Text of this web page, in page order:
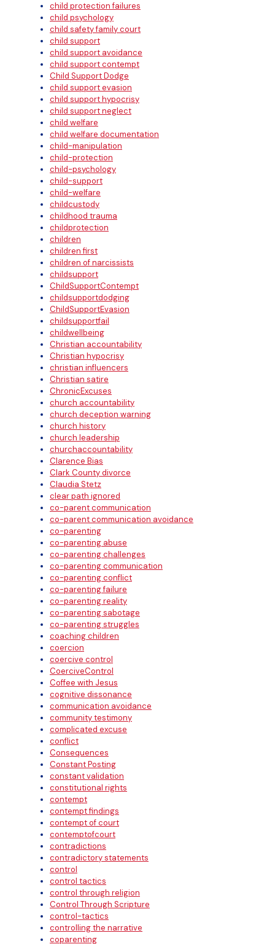
child protection failures
child psychology
child safety family court
child support
child support avoidance
child support contempt
Child Support Dodge
child support evasion
child support hypocrisy
child support neglect
child welfare
child welfare documentation
child-manipulation
child-protection
child-psychology
child-support
child-welfare
childcustody
childhood trauma
childprotection
children
children first
children of narcissists
childsupport
ChildSupportContempt
childsupportdodging
ChildSupportEvasion
childsupportfail
childwellbeing
Christian accountability
Christian hypocrisy
christian influencers
Christian satire
ChronicExcuses
church accountability
church deception warning
church history
church leadership
churchaccountability
Clarence Bias
Clark County divorce
Claudia Stetz
clear path ignored
co-parent communication
co-parent communication avoidance
co-parenting
co-parenting abuse
co-parenting challenges
co-parenting communication
co-parenting conflict
co-parenting failure
co-parenting reality
co-parenting sabotage
co-parenting struggles
coaching children
coercion
coercive control
CoerciveControl
Coffee with Jesus
cognitive dissonance
communication avoidance
community testimony
complicated excuse
conflict
Consequences
Constant Posting
constant validation
constitutional rights
contempt
contempt findings
contempt of court
contemptofcourt
contradictions
contradictory statements
control
control tactics
control through religion
Control Through Scripture
control-tactics
controlling the narrative
coparenting